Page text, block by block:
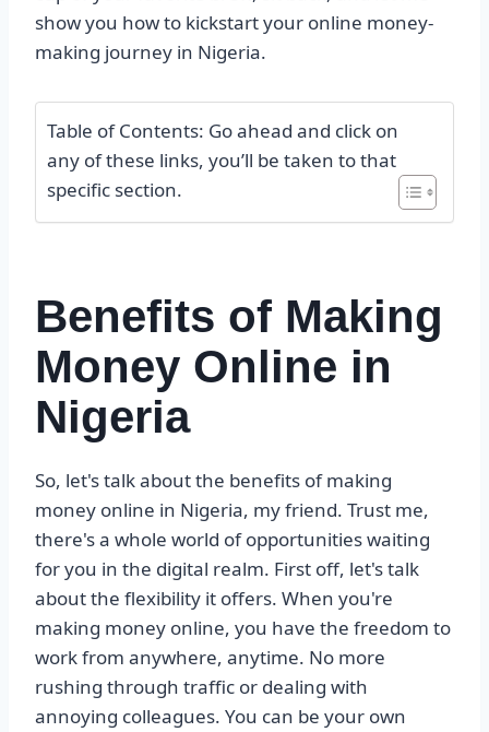
show you how to kickstart your online money-
making journey in Nigeria.
Table of Contents: Go ahead and click on
any of these links, you’ll be taken to that
specific section.
Benefits of Making
Money Online in
Nigeria
So, let's talk about the benefits of making
money online in Nigeria, my friend. Trust me,
there's a whole world of opportunities waiting
for you in the digital realm. First off, let's talk
about the flexibility it offers. When you're
making money online, you have the freedom to
work from anywhere, anytime. No more
rushing through traffic or dealing with
annoying colleagues. You can be your own